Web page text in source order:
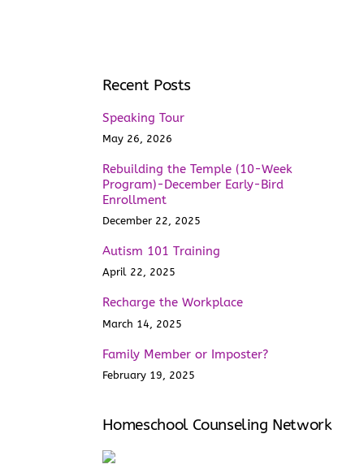
Recent Posts
Speaking Tour
May 26, 2026
Rebuilding the Temple (10-Week
Program)-December Early-Bird
Enrollment
December 22, 2025
Autism 101 Training
April 22, 2025
Recharge the Workplace
March 14, 2025
Family Member or Imposter?
February 19, 2025
Homeschool Counseling Network